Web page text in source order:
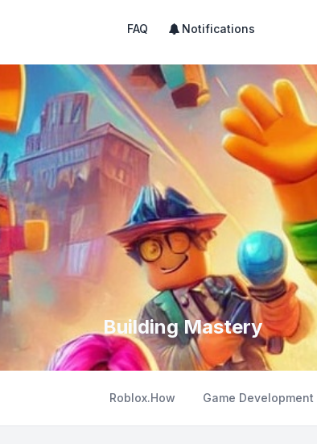
FAQ Notifications
Building Mastery
Roblox.How Game Development